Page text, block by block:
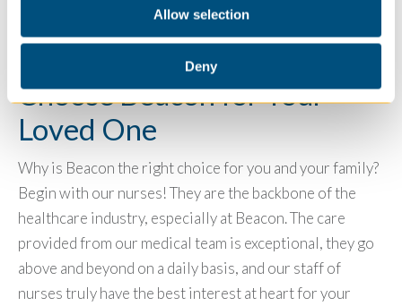
Allow selection
Deny
a nurse in our current economy.
Choose Beacon for Your
Loved One
Why is Beacon the right choice for you and your family?
Begin with our nurses! They are the backbone of the
healthcare industry, especially at Beacon. The care
provided from our medical team is exceptional, they go
above and beyond on a daily basis, and our staff of
nurses truly have the best interest at heart for your